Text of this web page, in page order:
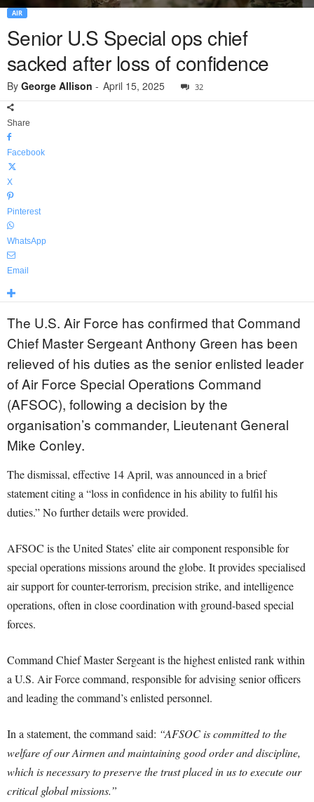
AIR
Senior U.S Special ops chief
sacked after loss of confidence
By George Allison - April 15, 2025 32
Share
Facebook
X
Pinterest
WhatsApp
Email
The U.S. Air Force has confirmed that Command
Chief Master Sergeant Anthony Green has been
relieved of his duties as the senior enlisted leader
of Air Force Special Operations Command
(AFSOC), following a decision by the
organisation’s commander, Lieutenant General
Mike Conley.
The dismissal, effective 14 April, was announced in a brief
statement citing a “loss in confidence in his ability to fulfil his
duties.” No further details were provided.
AFSOC is the United States’ elite air component responsible for
special operations missions around the globe. It provides specialised
air support for counter-terrorism, precision strike, and intelligence
operations, often in close coordination with ground-based special
forces.
Command Chief Master Sergeant is the highest enlisted rank within
a U.S. Air Force command, responsible for advising senior officers
and leading the command’s enlisted personnel.
In a statement, the command said: “AFSOC is committed to the
welfare of our Airmen and maintaining good order and discipline,
which is necessary to preserve the trust placed in us to execute our
critical global missions.”